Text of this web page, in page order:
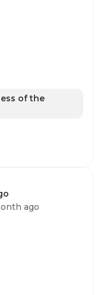
of the
ago